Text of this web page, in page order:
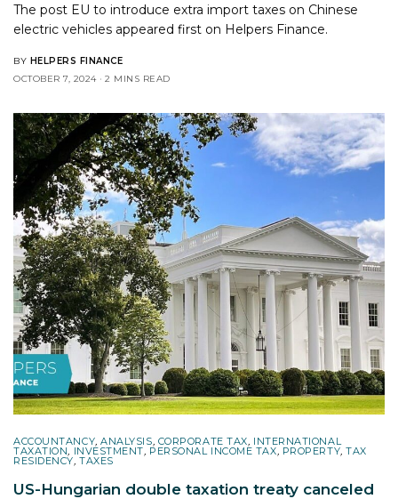
The post EU to introduce extra import taxes on Chinese
electric vehicles appeared first on Helpers Finance.
BY HELPERS FINANCE
OCTOBER 7, 2024
2 MINS READ
ACCOUNTANCY ,ANALYSIS CORPORATE TAX INTERNATIONAL
TAXATION INVESTMENT PERSONAL INCOME TAX PROPERTY ,TAX
RESIDENCY ,TAXES
US-Hungarian double taxation treaty canceled